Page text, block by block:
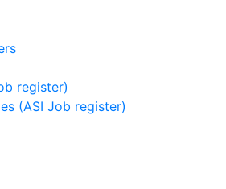
register)
(ASI Job register)